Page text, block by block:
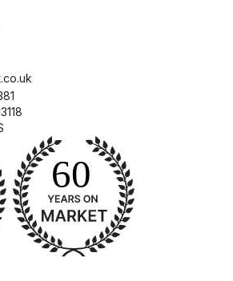
Gun Spares and Parts Breakdown
DeVilbiss PROV 650 Airfed Mask
Spares and Parts Breakdown
DeVilbiss SLG Spray Gun Related
Products Spares and Parts